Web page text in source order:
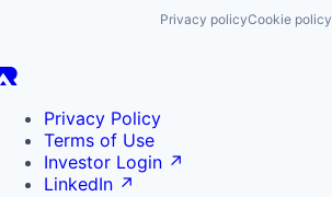
Privacy policyCookie policy
Privacy Policy
Terms of Use
Investor Login ↗
LinkedIn ↗